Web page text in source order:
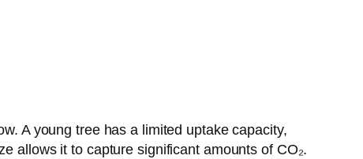
A young tree has a limited uptake capacity,
allows it to capture significant amounts of CO₂.